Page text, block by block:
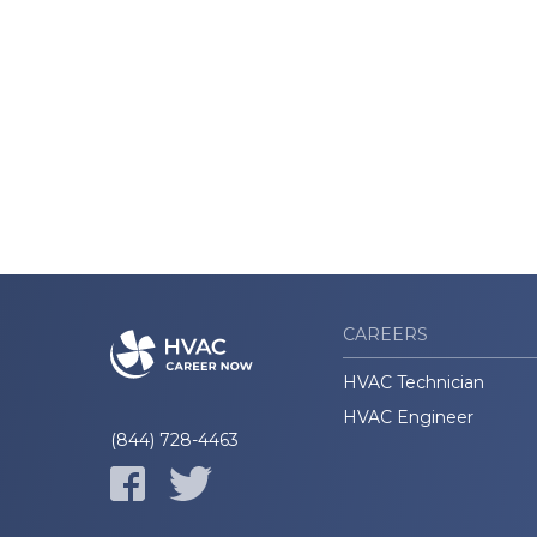
(844) 728-4463
CAREERS
HVAC Technician
HVAC Engineer